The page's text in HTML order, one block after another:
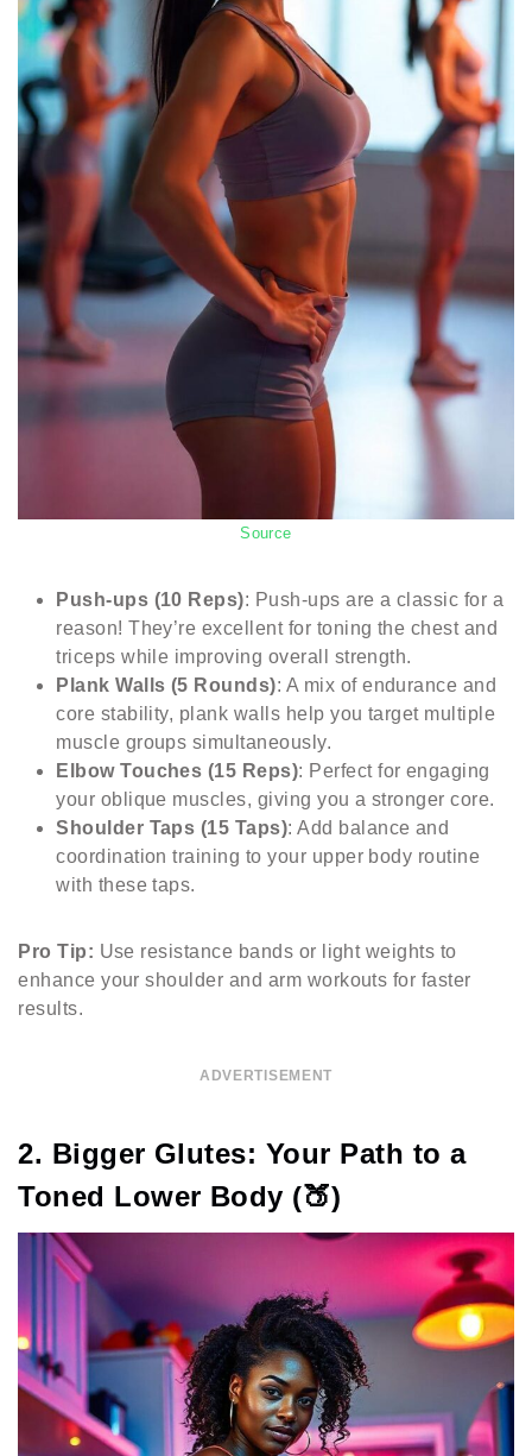
Source
Push-ups (10 Reps): Push-ups are a classic for a
reason! They’re excellent for toning the chest and
triceps while improving overall strength.
Plank Walls (5 Rounds): A mix of endurance and
core stability, plank walls help you target multiple
muscle groups simultaneously.
Elbow Touches (15 Reps): Perfect for engaging
your oblique muscles, giving you a stronger core.
Shoulder Taps (15 Taps): Add balance and
coordination training to your upper body routine
with these taps.
Pro Tip: Use resistance bands or light weights to
enhance your shoulder and arm workouts for faster
results.
ADVERTISEMENT
2. Bigger Glutes: Your Path to a
Toned Lower Body (🍑)